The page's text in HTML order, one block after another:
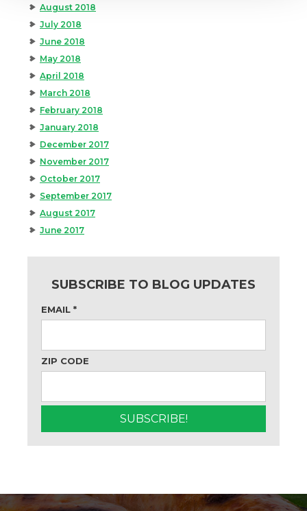
August 2018
July 2018
June 2018
May 2018
April 2018
March 2018
February 2018
January 2018
December 2017
November 2017
October 2017
September 2017
August 2017
June 2017
SUBSCRIBE TO BLOG UPDATES
EMAIL *
ZIP CODE